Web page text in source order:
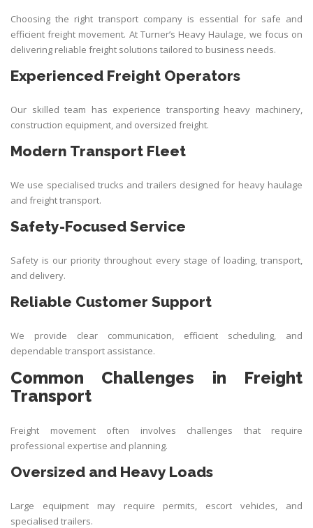
Choosing the right transport company is essential for safe and
efficient freight movement. AtTurner’s Heavy Haulage, we focus on
delivering reliable freight solutions tailored to business needs.
Experienced Freight Operators
Our skilled team has experience transporting heavy machinery,
construction equipment, and oversized freight.
Modern Transport Fleet
We use specialised trucks and trailers designed for heavy haulage
and freight transport.
Safety-Focused Service
Safety is our priority throughout every stage of loading, transport,
and delivery.
Reliable Customer Support
We provide clear communication, efficient scheduling, and
dependable transport assistance.
Common Challenges in Freight
Transport
Freight movement often involves challenges that require
professional expertise and planning.
Oversized and Heavy Loads
Large equipment may require permits, escort vehicles, and
specialised trailers.